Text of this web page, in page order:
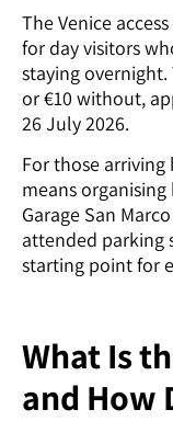
The Venice
for day visitors
staying
or €10 without,
26 July 2026.
For those arriving
means
Garage San
attended parking
starting point for
What Is
and How